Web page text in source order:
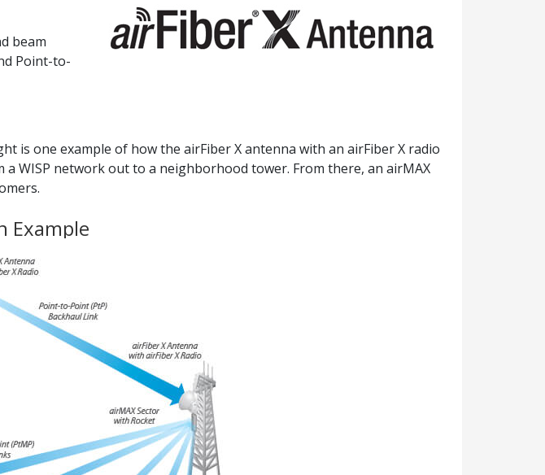
beam
Point-to-
is one example of how the airFiber X antenna with an airFiber X radio
WISP network out to a neighborhood tower. From there, an airMAX
Example